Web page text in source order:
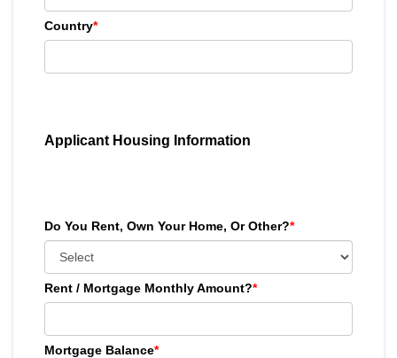
Country*
Applicant Housing Information
Do You Rent, Own Your Home, Or Other?*
Rent / Mortgage Monthly Amount?*
Mortgage Balance*